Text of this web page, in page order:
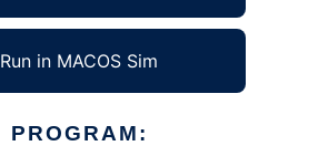
Run in MACOS Sim
PROGRAM: